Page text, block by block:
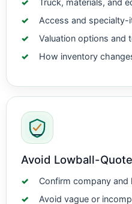
Truck, materials, and
Access and specialty-
Valuation options and
How inventory
Avoid Lowball-
Confirm company and
Avoid vague or